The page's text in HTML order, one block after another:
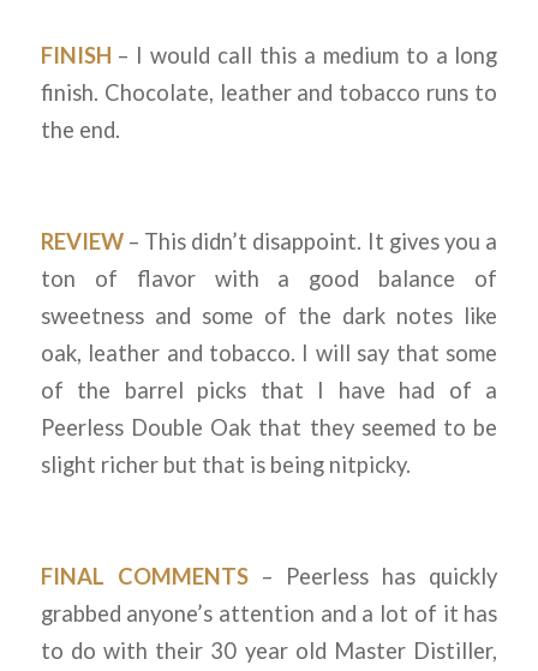
FINISH – I would call this a medium to a long
finish. Chocolate, leather and tobacco runs to
the end.
REVIEW– This didn’t disappoint. It gives you a
ton of flavor with a good balance of
sweetness and some of the dark notes like
oak, leather and tobacco. I will say that some
of the barrel picks that I have had of a
Peerless Double Oak that they seemed to be
slight richer but that is being nitpicky.
FINAL COMMENTS– Peerless has quickly
grabbed anyone’s attention and a lot of it has
to do with their 30 year old Master Distiller,